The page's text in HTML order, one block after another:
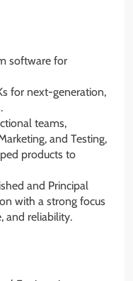
software for
for next-generation,
teams,
and Testing,
products to
and Principal
with a strong focus
and reliability.